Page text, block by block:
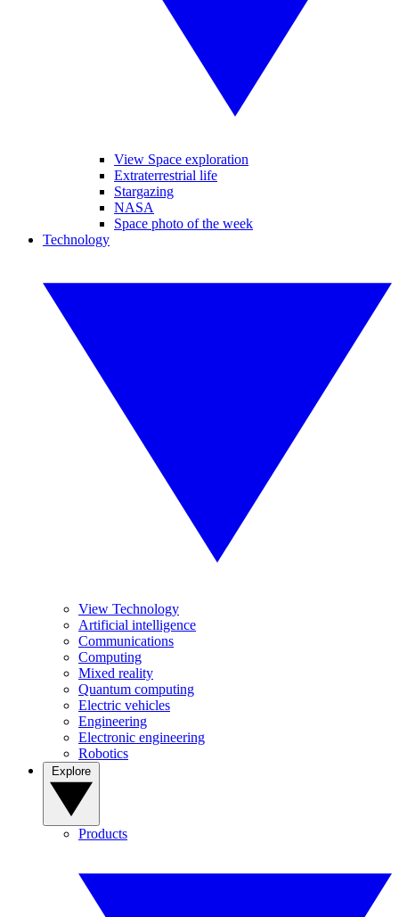
View Space exploration
Extraterrestrial life
Stargazing
NASA
Space photo of the week
Technology
View Technology
Artificial intelligence
Communications
Computing
Mixed reality
Quantum computing
Electric vehicles
Engineering
Electronic engineering
Robotics
Products